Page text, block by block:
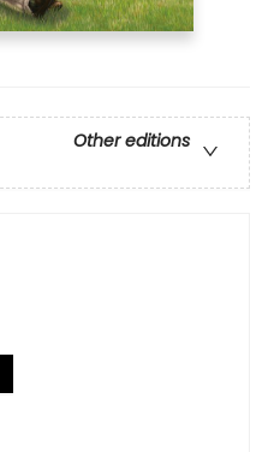
Other editions